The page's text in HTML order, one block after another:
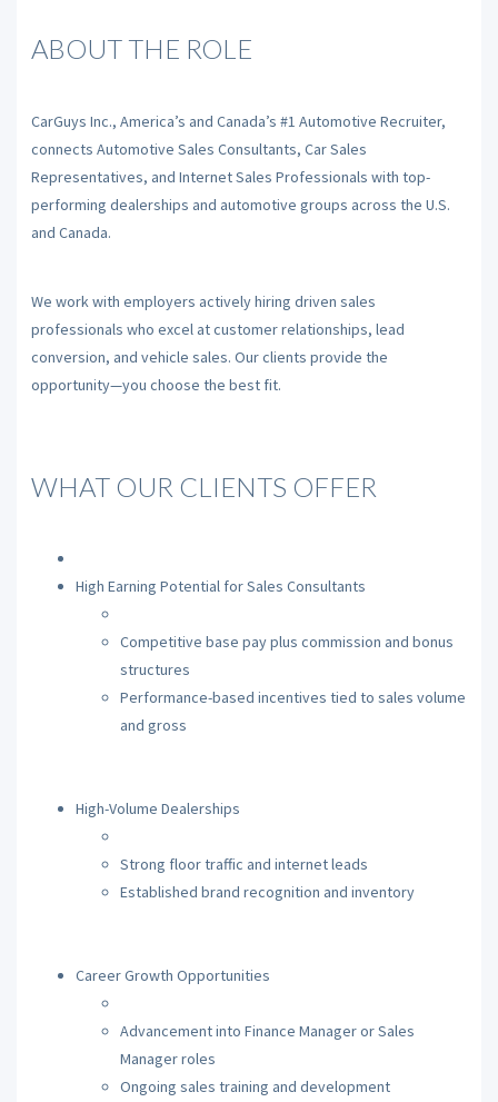
ABOUT THE ROLE
CarGuys Inc., America’s and Canada’s #1 Automotive Recruiter,
connects Automotive Sales Consultants, Car Sales
Representatives, and Internet Sales Professionals with top-
performing dealerships and automotive groups across the U.S.
and Canada.
We work with employers actively hiring driven sales
professionals who excel at customer relationships, lead
conversion, and vehicle sales. Our clients provide the
opportunity—you choose the best fit.
WHAT OUR CLIENTS OFFER
High Earning Potential for Sales Consultants
Competitive base pay plus commission and bonus
structures
Performance-based incentives tied to sales volume
and gross
High-Volume Dealerships
Strong floor traffic and internet leads
Established brand recognition and inventory
Career Growth Opportunities
Advancement into Finance Manager or Sales
Manager roles
Ongoing sales training and development